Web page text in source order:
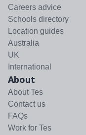
Careers advice
Schools directory
Location guides
Australia
UK
International
About
About Tes
Contact us
FAQs
Work for Tes